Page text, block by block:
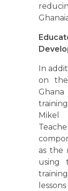
In
on the
as the
using